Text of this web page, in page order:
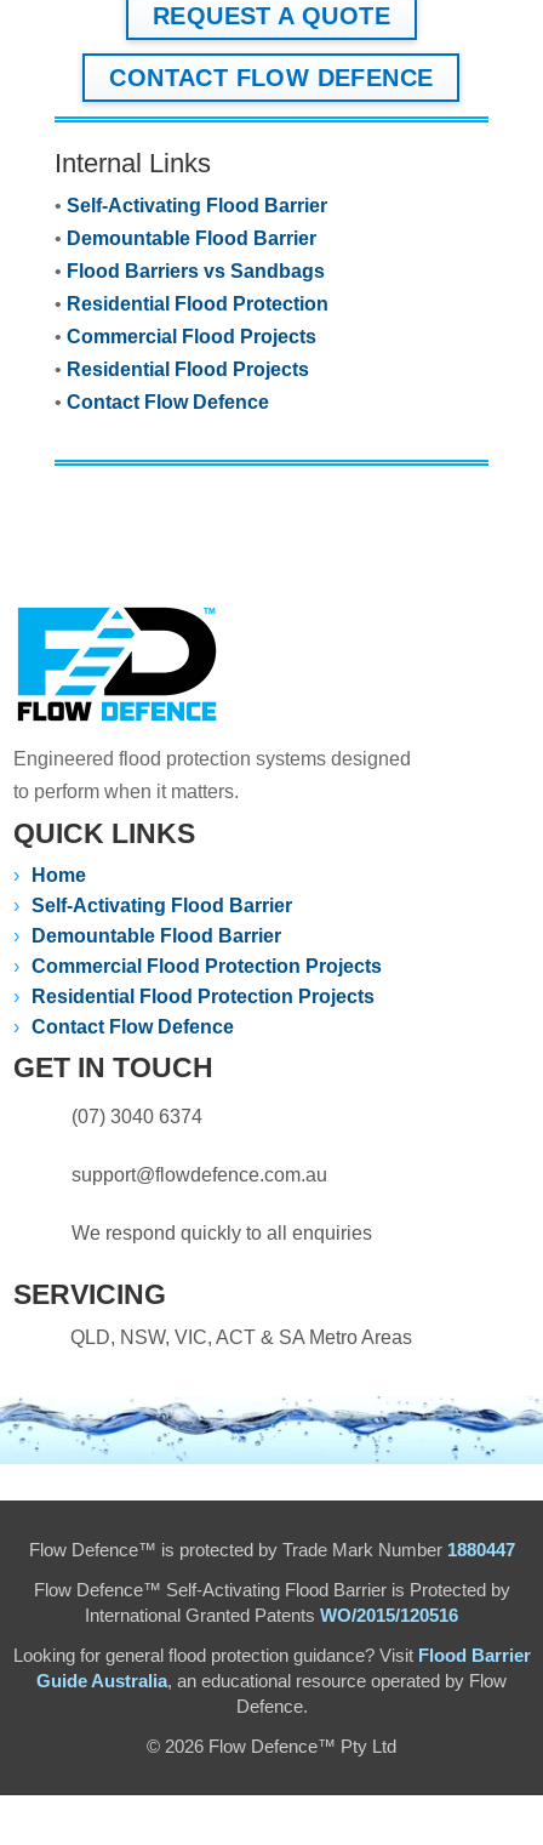
REQUEST A QUOTE
CONTACT FLOW DEFENCE
Internal Links
• Self-Activating Flood Barrier
• Demountable Flood Barrier
• Flood Barriers vs Sandbags
• Residential Flood Protection
• Commercial Flood Projects
• Residential Flood Projects
• Contact Flow Defence
Engineered flood protection systems designed
to perform when it matters.
QUICK LINKS
›
Home
›
Self-Activating Flood Barrier
›
Demountable Flood Barrier
›
Commercial Flood Protection Projects
›
Residential Flood Protection Projects
›
Contact Flow Defence
GET IN TOUCH
(07) 3040 6374
support@flowdefence.com.au
We respond quickly to all enquiries
SERVICING
QLD, NSW, VIC, ACT & SA Metro Areas
Flow Defence™ is protected by Trade Mark Number 1880447
Flow Defence™ Self-Activating Flood Barrier is Protected by
International Granted Patents WO/2015/120516
Looking for general flood protection guidance? Visit Flood Barrier
Guide Australia, an educational resource operated by Flow
Defence.
© 2026 Flow Defence™ Pty Ltd